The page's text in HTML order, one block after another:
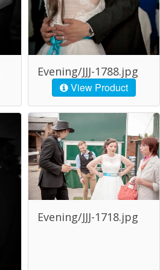
Evening/JJJ-1788.jpg
View Product
Evening/JJJ-1718.jpg